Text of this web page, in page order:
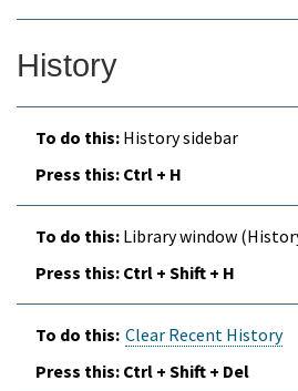
History
History sidebar
Ctrl + H
Library window
Ctrl + Shift + H
Clear Recent History
Ctrl + Shift + Del